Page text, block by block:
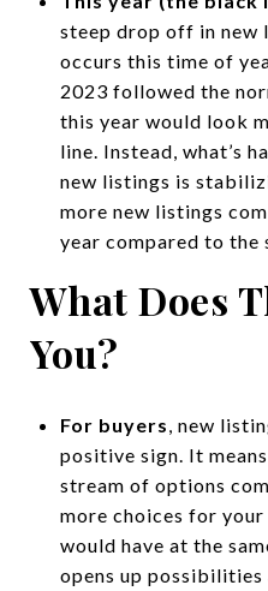
steep drop off in new
occurs this time of
2023 followed the
this year would look
line. Instead, what’s
new listings is
more new listings
year compared to the
What Does
You?
For buyers, new
positive sign. It
stream of options
more choices for
would have at the
opens up